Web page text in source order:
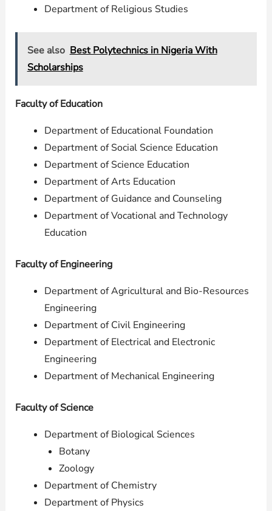
Department of Religious Studies
See also Best Polytechnics in Nigeria With
Scholarships
Faculty of Education
Department of Educational Foundation
Department of Social Science Education
Department of Science Education
Department of Arts Education
Department of Guidance and Counseling
Department of Vocational and Technology
Education
Faculty of Engineering
Department of Agricultural and Bio-Resources
Engineering
Department of Civil Engineering
Department of Electrical and Electronic
Engineering
Department of Mechanical Engineering
Faculty of Science
Department of Biological Sciences
Botany
Zoology
Department of Chemistry
Department of Physics